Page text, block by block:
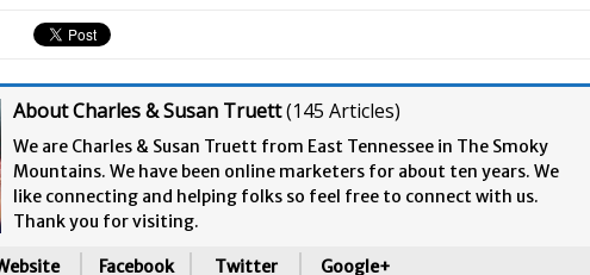
About Charles & Susan Truett(145 Articles)
We are Charles & Susan Truett from East Tennessee in The Smoky
Mountains. We have been online marketers for about ten years. We
like connecting and helping folks so feel free to connect with us.
Thank you for visiting.
Facebook Twitter Google+